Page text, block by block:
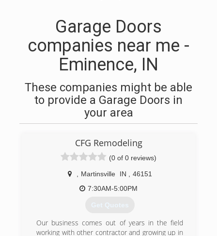
Garage Doors
companies near me -
Eminence, IN
These companies might be able
to provide a Garage Doors in
your area
CFG Remodeling
(0 of 0 reviews)
Martinsville IN
46151
7:30AM-5:00PM
Get Quotes
Our business comes out of years in the field
working with other contractor and growing up in